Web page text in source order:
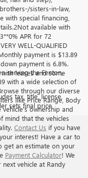
sisters-in-law,
with special financing,
available with
APR for 72
WELL-QUALIFIED
payment is $13.89
payment is 6.8%.
leases and some
tax, title, license,
sets final price
serving the Fenton,
with a wide selection of
through our diverse
like Price Range, Body
ownership and
mind that the vehicles
Contact Us if you have
interest! Have a car to
get an estimate on your
Payment Calculator! We
vehicle at Randy